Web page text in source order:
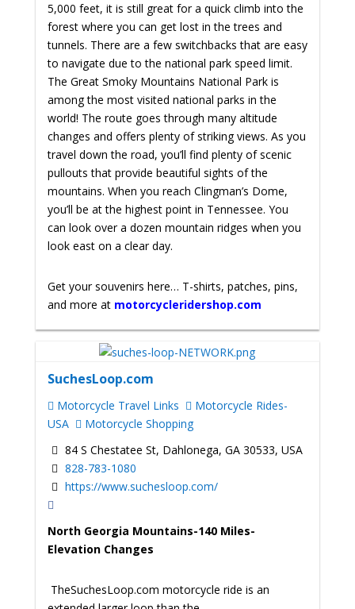
5,000 feet, it is still great for a quick climb into the
forest where you can get lost in the trees and
tunnels. There are a few switchbacks that are easy
to navigate due to the national park speed limit.
The Great Smoky Mountains National Park is
among the most visited national parks in the
world! The route goes through many altitude
changes and offers plenty of striking views. As you
travel down the road, you’ll find plenty of scenic
pullouts that provide beautiful sights of the
mountains. When you reach Clingman’s Dome,
you’ll be at the highest point in Tennessee. You
can look over a dozen mountain ridges when you
look east on a clear day.
Get your souvenirs here… T-shirts, patches, pins,
and more at motorcycleridershop.com
SuchesLoop.com
Motorcycle Travel Links
Motorcycle Rides-
USA
Motorcycle Shopping
84 S Chestatee St, Dahlonega, GA 30533, USA
828-783-1080
https://www.suchesloop.com/
North Georgia Mountains-140 Miles-
Elevation Changes
TheSuchesLoop.com motorcycle ride is an